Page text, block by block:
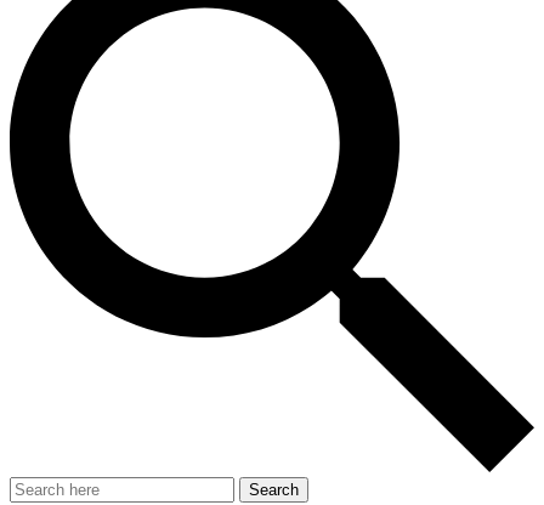
Search